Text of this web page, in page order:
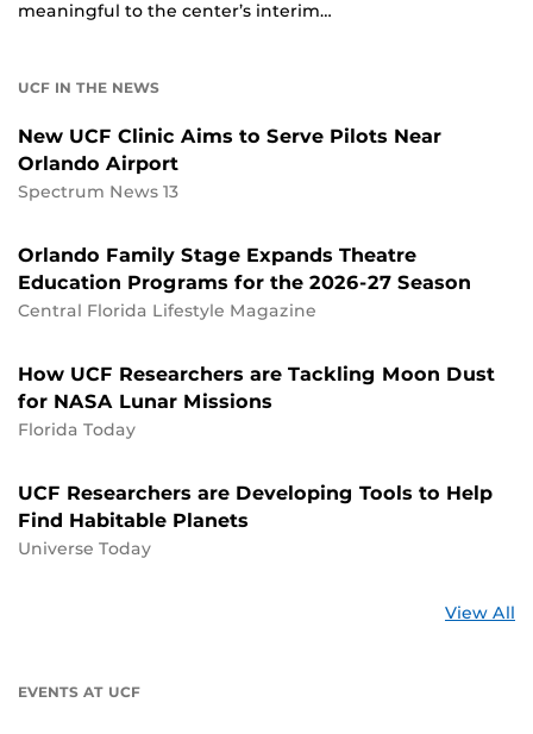
meaningful to the center’s interim…
UCF IN THE NEWS
New UCF Clinic Aims to Serve Pilots Near
Orlando Airport
Spectrum News 13
Orlando Family Stage Expands Theatre
Education Programs for the 2026-27 Season
Central Florida Lifestyle Magazine
How UCF Researchers are Tackling Moon Dust
for NASA Lunar Missions
Florida Today
UCF Researchers are Developing Tools to Help
Find Habitable Planets
Universe Today
View All
EVENTS AT UCF